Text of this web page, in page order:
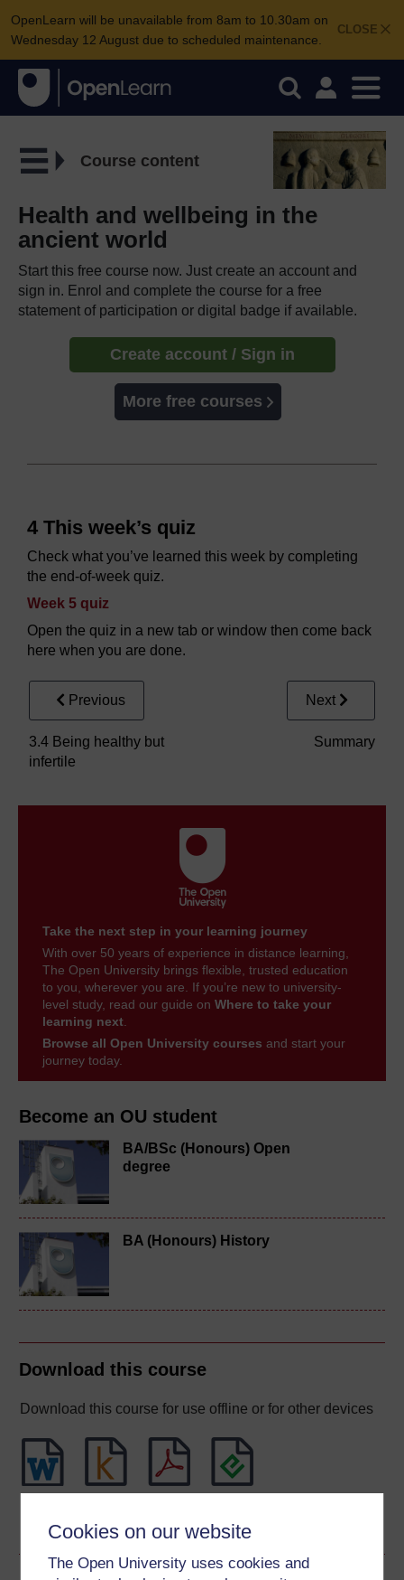
Cookies on our website
The Open University uses cookies and
CLOSE
OpenLearn will be unavailable from 8am to 10.30am on
Wednesday 12 August due to scheduled maintenance.
Become an OU student
BA/BSc (Honours) Open
degree
BA (Honours) History
Download this course
Download this course for use offline or for other devices
See more formats
Course content
Health and wellbeing in the
ancient world
Start this free course now. Just create an account and
sign in. Enrol and complete the course for a free
statement of participation or digital badge if available.
Create account / Sign in
More free courses
4 This week’s quiz
Check what you’ve learned this week by completing
the end-of-week quiz.
Week 5 quiz
Open the quiz in a new tab or window then come back
here when you are done.
Previous
3.4 Being healthy but
infertile
Next
Summary
Take the next step in your learning journey
With over 50 years of experience in distance learning,
The Open University brings flexible, trusted education
to you, wherever you are. If you’re new to university-
level study, read our guide on Where to take your
learning next
Browse all Open University courses and start your
journey today.